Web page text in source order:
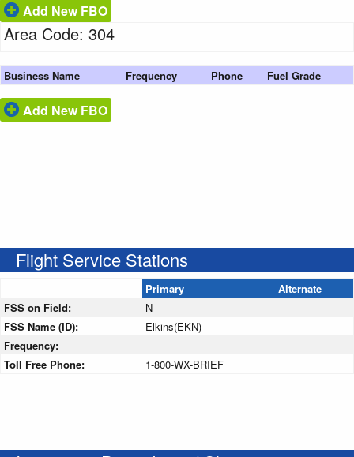
Add New FBO
Area Code: 304
Business Name Frequency Phone Fuel Grade
Add New FBO
Flight Service Stations
Primary
Alternate
FSS on Field:
N
FSS Name (ID):
Elkins(EKN)
Frequency:
Toll Free Phone:
1-800-WX-BRIEF